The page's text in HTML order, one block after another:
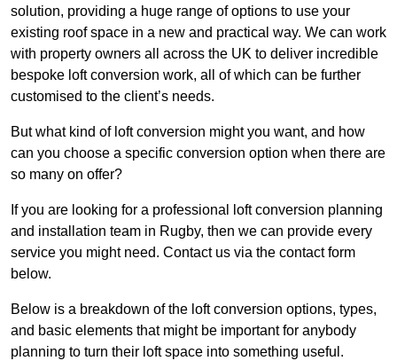
solution, providing a huge range of options to use your
existing roof space in a new and practical way. We can work
with property owners all across the UK to deliver incredible
bespoke loft conversion work, all of which can be further
customised to the client’s needs.
But what kind of loft conversion might you want, and how
can you choose a specific conversion option when there are
so many on offer?
If you are looking for a professional loft conversion planning
and installation team in Rugby, then we can provide every
service you might need. Contact us via the contact form
below.
Below is a breakdown of the loft conversion options, types,
and basic elements that might be important for anybody
planning to turn their loft space into something useful.